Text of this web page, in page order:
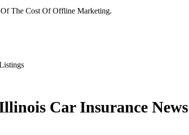
The Cost Of Offline Marketing.
Car Insurance News